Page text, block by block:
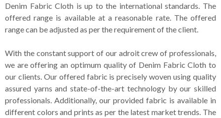
Denim Fabric Cloth is up to the international standards. The
offered range is available at a reasonable rate. The offered
range can be adjusted as per the requirement of the client.
With the constant support of our adroit crew of professionals,
we are offering an optimum quality of Denim Fabric Cloth to
our clients. Our offered fabric is precisely woven using quality
assured yarns and state-of-the-art technology by our skilled
professionals. Additionally, our provided fabric is available in
different colors and prints as per the latest market trends. The